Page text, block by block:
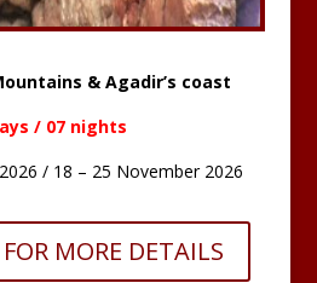
& Agadir’s coast
/ 07 nights
/ 18 – 25 November 2026
MORE DETAILS